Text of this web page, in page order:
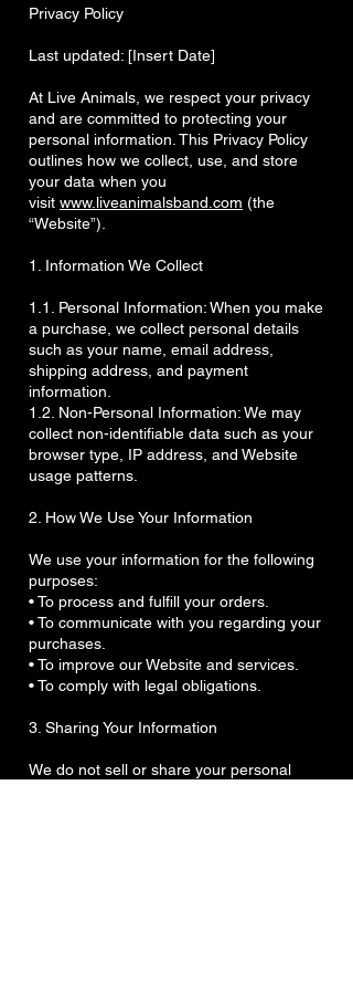
Privacy Policy
Last updated: [Insert Date]
At Live Animals, we respect your privacy
and are committed to protecting your
personal information. This Privacy Policy
outlines how we collect, use, and store
your data when you
visit www.liveanimalsband.com (the
“Website”).
1. Information We Collect
1.1. Personal Information: When you make
a purchase, we collect personal details
such as your name, email address,
shipping address, and payment
information.
1.2. Non-Personal Information: We may
collect non-identifiable data such as your
browser type, IP address, and Website
usage patterns.
2. How We Use Your Information
We use your information for the following
purposes:
• To process and fulfill your orders.
• To communicate with you regarding your
purchases.
• To improve our Website and services.
• To comply with legal obligations.
3. Sharing Your Information
We do not sell or share your personal